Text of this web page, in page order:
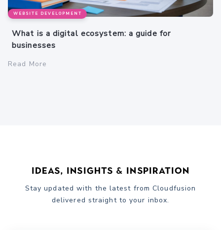
WEBSITE DEVELOPMENT
What is a digital ecosystem: a guide for
businesses
Read More
Ideas, Insights & Inspiration
Stay updated with the latest from Cloudfusion
delivered straight to your inbox.